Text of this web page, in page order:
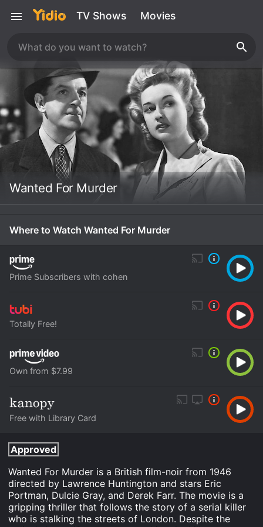
TV Shows Movies
Wanted For Murder
Where to Watch Wanted For Murder
Prime Subscribers with cohen
Totally Free!
Own from $7.99
Free with Library Card
Approved
Wanted For Murder is a British film-noir from 1946
directed by Lawrence Huntington and stars Eric
Portman, Dulcie Gray, and Derek Farr. The movie is a
gripping thriller that follows the story of a serial killer
who is stalking the streets of London. Despite the